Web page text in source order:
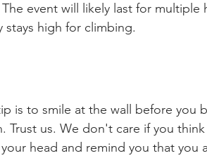
event will likely last for multiple
stays high for climbing.
is to smile at the wall before you
us. We don't care if you
head and remind you that you